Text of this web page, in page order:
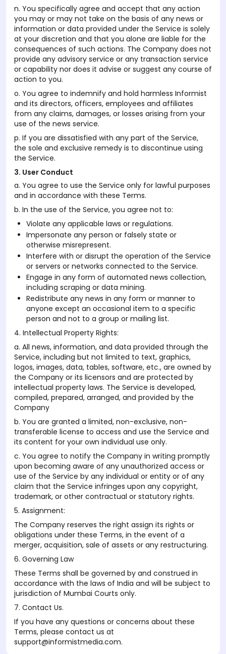
n. You specifically agree and accept that any action
you may or may not take on the basis of any news or
information or data provided under the Service is solely
at your discretion and that you alone are liable for the
consequences of such actions. The Company does not
provide any advisory service or any transaction service
or capability nor does it advise or suggest any course of
action to you.
o. You agree to indemnify and hold harmless Informist
and its directors, officers, employees and affiliates
from any claims, damages, or losses arising from your
use of the news service.
p. If you are dissatisfied with any part of the Service,
the sole and exclusive remedy is to discontinue using
the Service.
3. User Conduct
a. You agree to use the Service only for lawful purposes
and in accordance with these Terms.
b. In the use of the Service, you agree not to:
Violate any applicable laws or regulations.
Impersonate any person or falsely state or
otherwise misrepresent.
Interfere with or disrupt the operation of the Service
or servers or networks connected to the Service.
Engage in any form of automated news collection,
including scraping or data mining.
Redistribute any news in any form or manner to
anyone except an occasional item to a specific
person and not to a group or mailing list.
4. Intellectual Property Rights:
a. All news, information, and data provided through the
Service, including but not limited to text, graphics,
logos, images, data, tables, software, etc., are owned by
the Company or its licensors and are protected by
intellectual property laws. The Service is developed,
compiled, prepared, arranged, and provided by the
Company
b. You are granted a limited, non-exclusive, non-
transferable license to access and use the Service and
its content for your own individual use only.
c. You agree to notify the Company in writing promptly
upon becoming aware of any unauthorized access or
use of the Service by any individual or entity or of any
claim that the Service infringes upon any copyright,
trademark, or other contractual or statutory rights.
5. Assignment:
The Company reserves the right assign its rights or
obligations under these Terms, in the event of a
merger, acquisition, sale of assets or any restructuring.
6. Governing Law
These Terms shall be governed by and construed in
accordance with the laws of India and will be subject to
jurisdiction of Mumbai Courts only.
7. Contact Us.
If you have any questions or concerns about these
Terms, please contact us at
support@informistmedia.com.